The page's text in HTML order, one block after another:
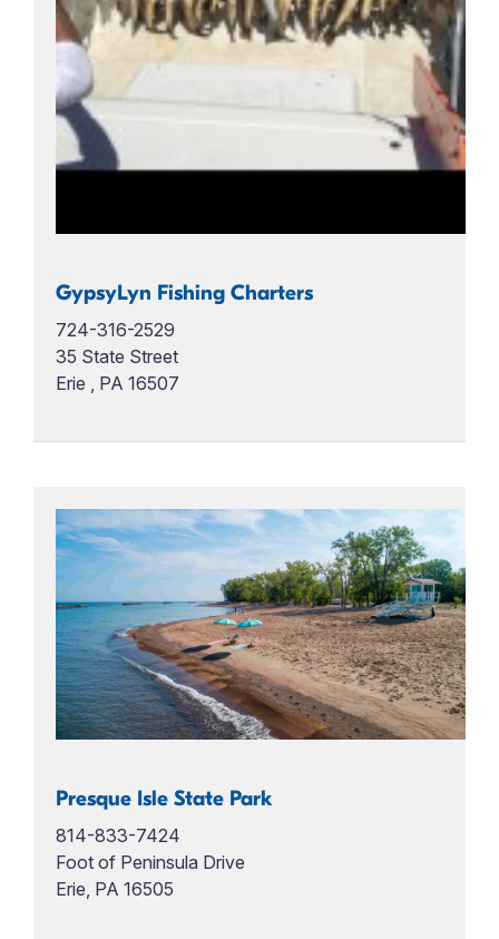
GypsyLyn Fishing Charters
724-316-2529
35 State Street
Erie , PA 16507
Presque Isle State Park
814-833-7424
Foot of Peninsula Drive
Erie, PA 16505